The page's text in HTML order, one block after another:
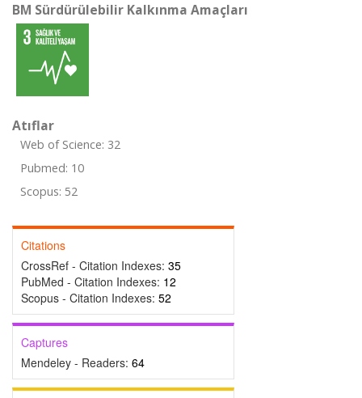
BM Sürdürülebilir Kalkınma Amaçları
Atıflar
Web of Science: 32
Pubmed: 10
Scopus: 52
Citations
CrossRef - Citation Indexes: 35
PubMed - Citation Indexes: 12
Scopus - Citation Indexes: 52
Captures
Mendeley - Readers: 64